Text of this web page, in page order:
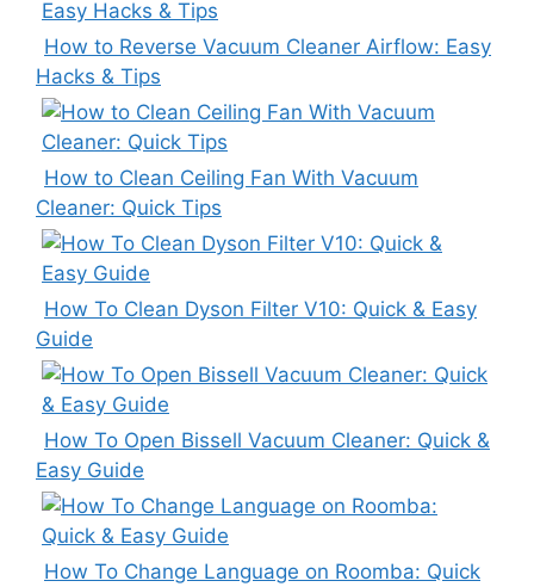
How to Reverse Vacuum Cleaner Airflow: Easy
Hacks & Tips
How to Clean Ceiling Fan With Vacuum
Cleaner: Quick Tips
How To Clean Dyson Filter V10: Quick & Easy
Guide
How To Open Bissell Vacuum Cleaner: Quick &
Easy Guide
How To Change Language on Roomba: Quick